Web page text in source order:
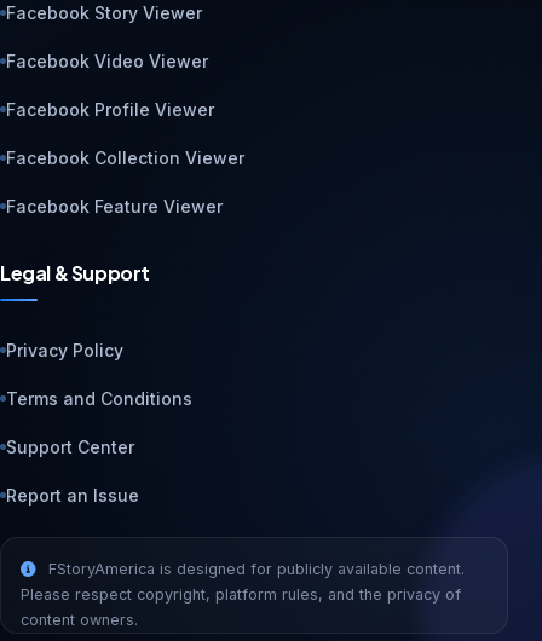
Facebook Story Viewer
Facebook Video Viewer
Facebook Profile Viewer
Facebook Collection Viewer
Facebook Feature Viewer
Legal & Support
Privacy Policy
Terms and Conditions
Support Center
Report an Issue
FStoryAmerica is designed for publicly available content.
Please respect copyright, platform rules, and the privacy of
content owners.